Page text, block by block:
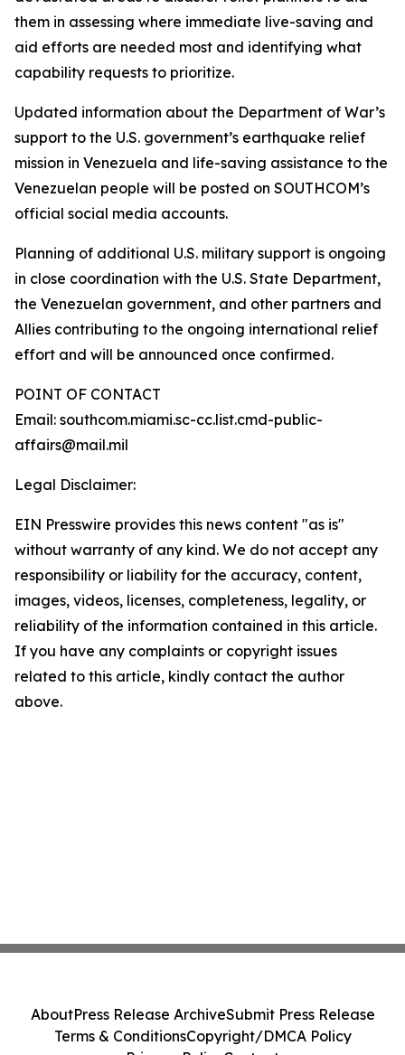
them in assessing where immediate live-saving and
aid efforts are needed most and identifying what
capability requests to prioritize.
Updated information about the Department of War’s
support to the U.S. government’s earthquake relief
mission in Venezuela and life-saving assistance to the
Venezuelan people will be posted on SOUTHCOM’s
official social media accounts.
Planning of additional U.S. military support is ongoing
in close coordination with the U.S. State Department,
the Venezuelan government, and other partners and
Allies contributing to the ongoing international relief
effort and will be announced once confirmed.
POINT OF CONTACT
Email: southcom.miami.sc-cc.list.cmd-public-
affairs@mail.mil
Legal Disclaimer:
EIN Presswire provides this news content "as is"
without warranty of any kind. We do not accept any
responsibility or liability for the accuracy, content,
images, videos, licenses, completeness, legality, or
reliability of the information contained in this article.
If you have any complaints or copyright issues
related to this article, kindly contact the author
above.
AboutPress Release ArchiveSubmit Press Release
Terms & ConditionsCopyright/DMCA Policy